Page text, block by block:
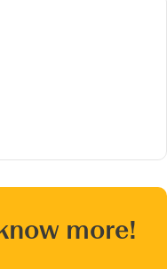
more!